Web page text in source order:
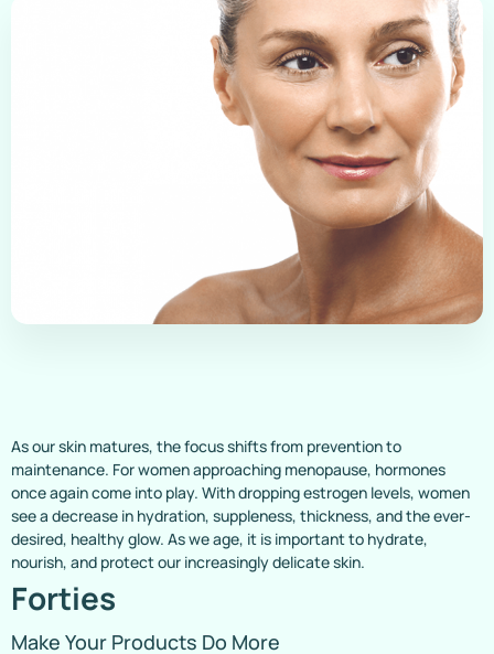
As our skin matures, the focus shifts from prevention to
maintenance. For women approaching menopause, hormones
once again come into play. With dropping estrogen levels, women
see a decrease in hydration, suppleness, thickness, and the ever-
desired, healthy glow. As we age, it is important to hydrate,
nourish, and protect our increasingly delicate skin.
Forties
Make Your Products Do More